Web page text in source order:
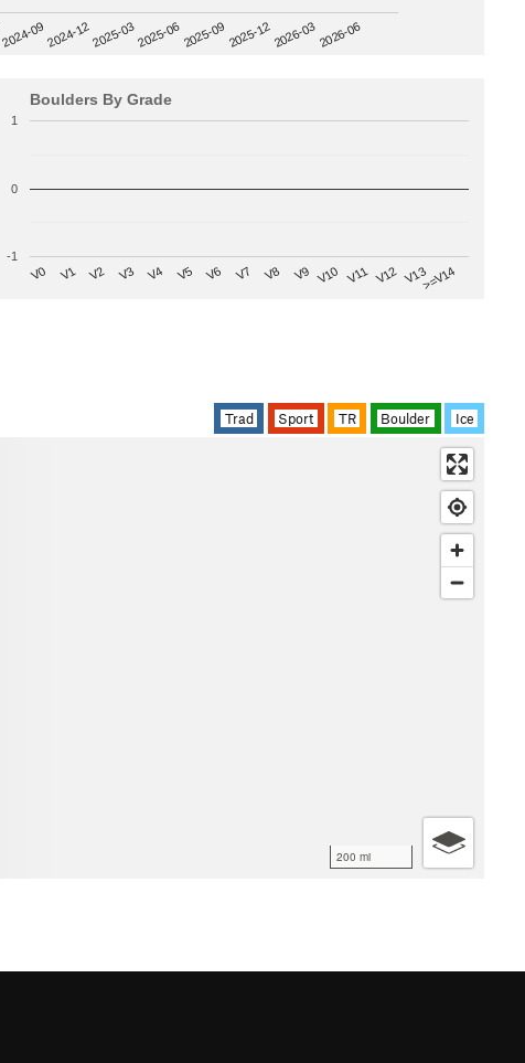
2024-092024-122025-032025-062025-092025-122026-032026-06
Boulders By Grade
V0 V1 V2 V3 V4 V5 V6 V7 V8 V9 V10 V11 V12 V13>=V14
-1
0
1
Trad Sport TR Boulder Ice
200 mi